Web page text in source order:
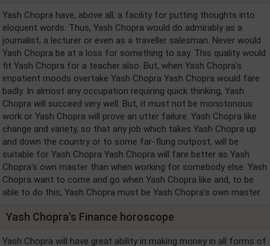
Yash Chopra have, above all, a facility for putting thoughts into
eloquent words. Thus, Yash Chopra would do admirably as a
journalist, a lecturer or even as a traveller salesman. Never would
Yash Chopra be at a loss for something to say. This quality would
fit Yash Chopra for a teacher also. But, when Yash Chopra's
impatient moods overtake Yash Chopra Yash Chopra would fare
badly. In almost any occupation requiring quick thinking, Yash
Chopra will succeed very well. But, it must not be monotonous
work or Yash Chopra will prove an utter failure. Yash Chopra like
change and variety, so that any job which takes Yash Chopra up
and down the country or to some far-flung outpost, will be
suitable for Yash Chopra Yash Chopra will fare better as Yash
Chopra's own master than when working for somebody else. Yash
Chopra want to come and go when Yash Chopra like and, to be
able to do this, Yash Chopra must be Yash Chopra's own master.
Yash Chopra's Finance horoscope
Yash Chopra will have great ability in making money in all forms of